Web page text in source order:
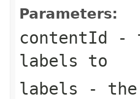
Parameters:
contentId -
labels to
labels -